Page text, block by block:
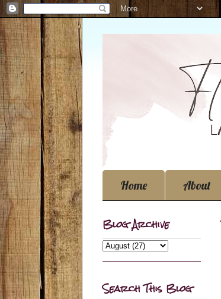
Home About
Blog Archive
Search This Blog